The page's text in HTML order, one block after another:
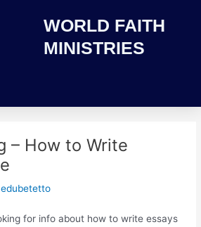
WORLD FAITH
MINISTRIES
– How to Write
edubetetto
for info about how to write essays